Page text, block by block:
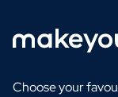
Choose your